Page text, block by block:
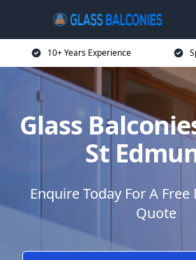
10+ Years Experience
Glass
St
Enquire Today For A
Quote